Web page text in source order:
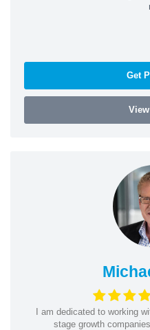
Get
I am dedicated to working
stage growth